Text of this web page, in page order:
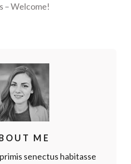
– Welcome!
ME
senectus habitasse